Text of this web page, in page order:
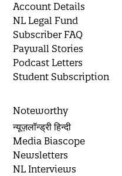
Account Details
NL Legal Fund
Subscriber FAQ
Paywall Stories
Podcast Letters
Student Subscription
Noteworthy
न्यूज़लॉन्ड्री हिन्दी
Media Biascope
Newsletters
NL Interviews